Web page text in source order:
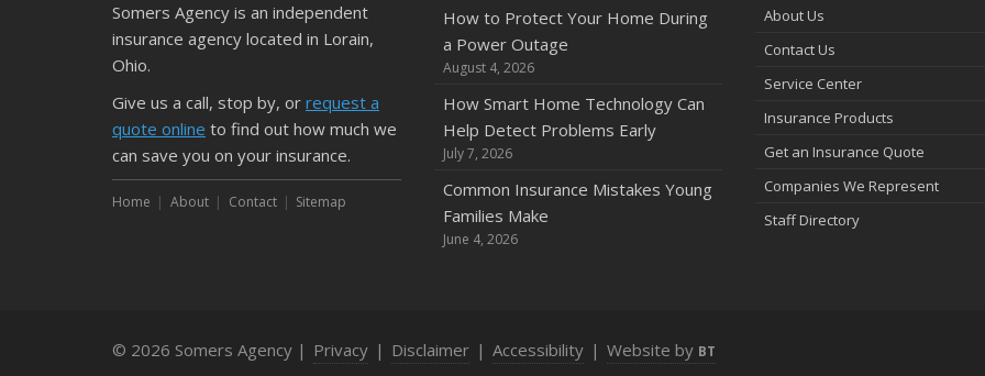
Somers Agency is an independent
insurance agency located in Lorain,
Ohio.
Give us a call, stop by, or request a
quote online to find out how much we
can save you on your insurance.
Home About Contact Sitemap
How to Protect Your Home During
a Power Outage
August 4, 2026
How Smart Home Technology Can
Help Detect Problems Early
July 7, 2026
Common Insurance Mistakes Young
Families Make
June 4, 2026
About Us
Contact Us
Service Center
Insurance Products
Get an Insurance Quote
Companies We Represent
Staff Directory
© 2026 Somers Agency | Privacy | Disclaimer | Accessibility | Website by BT